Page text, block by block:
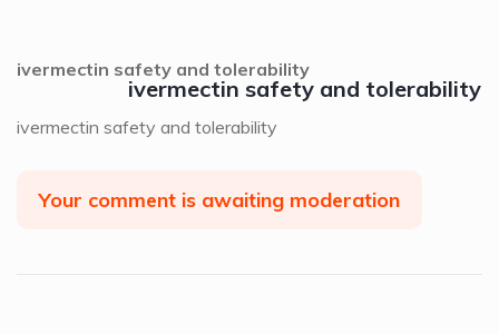
ivermectin safety and tolerability
ivermectin safety and tolerability
ivermectin safety and tolerability
Your comment is awaiting moderation